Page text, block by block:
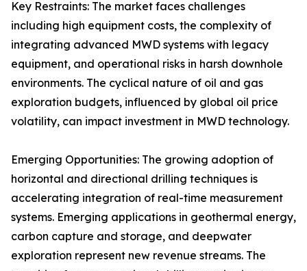
Key Restraints: The market faces challenges
including high equipment costs, the complexity of
integrating advanced MWD systems with legacy
equipment, and operational risks in harsh downhole
environments. The cyclical nature of oil and gas
exploration budgets, influenced by global oil price
volatility, can impact investment in MWD technology.
Emerging Opportunities: The growing adoption of
horizontal and directional drilling techniques is
accelerating integration of real-time measurement
systems. Emerging applications in geothermal energy,
carbon capture and storage, and deepwater
exploration represent new revenue streams. The